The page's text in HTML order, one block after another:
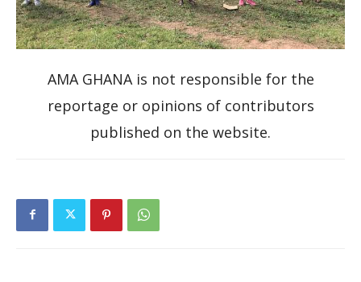
AMA GHANA is not responsible for the
reportage or opinions of contributors
published on the website.